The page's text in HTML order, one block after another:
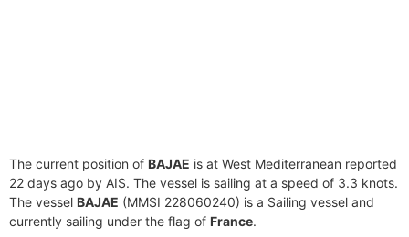
The current position of BAJAE is at West Mediterranean reported
22 days ago by AIS. The vessel is sailing at a speed of 3.3 knots.
The vessel BAJAE (MMSI 228060240) is a Sailing vessel and
currently sailing under the flag of France.